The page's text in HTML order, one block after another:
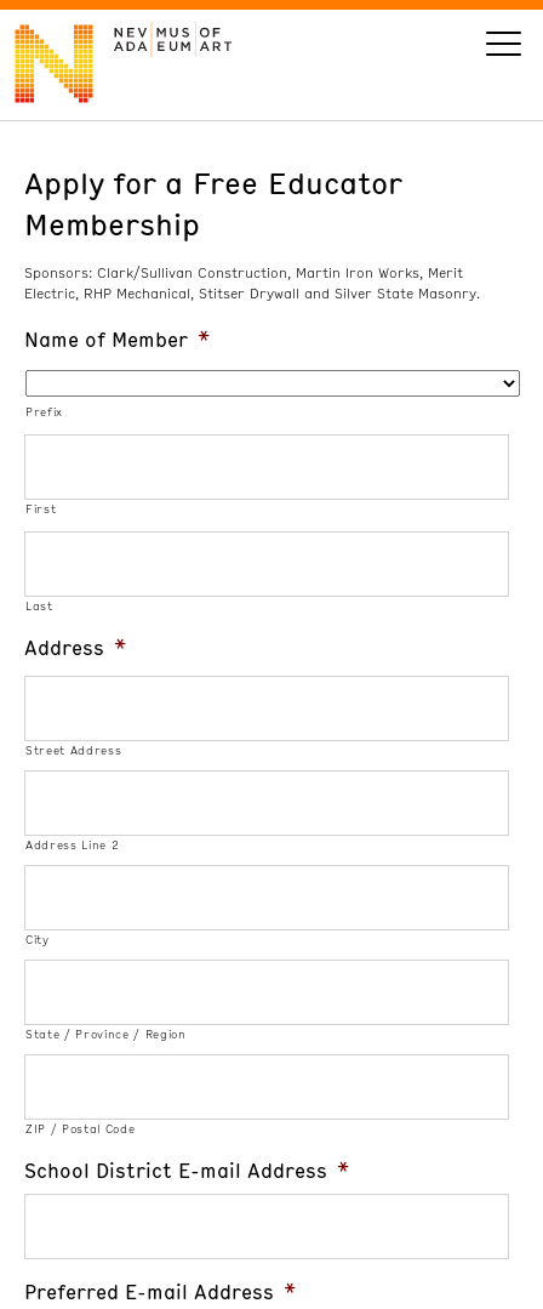
VISIT
GIVE
Today’s Hours
10 am - 6 pm
Event
Apply for a Free Educator
Membership
Sponsors: Clark/Sullivan Construction, Martin Iron Works, Merit
Electric, RHP Mechanical, Stitser Drywall and Silver State Masonry.
Name of Member *
Prefix
First
Last
Address *
Street Address
Address Line 2
City
State / Province / Region
ZIP / Postal Code
School District E-mail Address *
Preferred E-mail Address *